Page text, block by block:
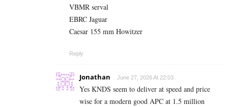
VBMR serval
EBRC Jaguar
Caesar 155 mm Howitzer
Reply
Jonathan June 27, 2026 At 22:03
Yes KNDS seem to deliver at speed and price
wise for a modern good APC at 1.5 million